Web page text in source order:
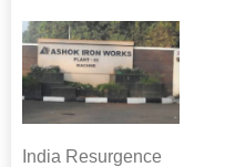
India Resurgence